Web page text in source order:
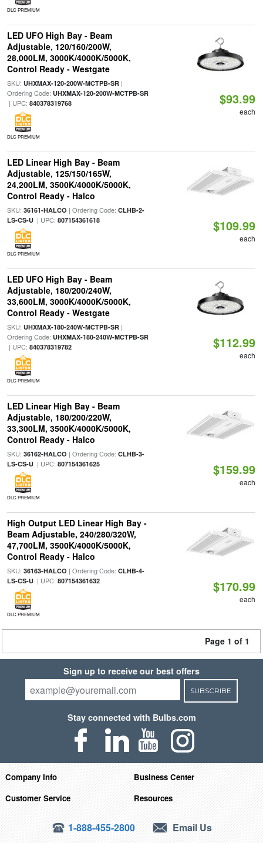
DLC PREMIUM
LED UFO High Bay - Beam
Adjustable, 120/160/200W,
28,000LM, 3000K/4000K/5000K,
Control Ready - Westgate
SKU: UHXMAX-120-200W-MCTPB-SR|
Ordering Code: UHXMAX-120-200W-MCTPB-SR
| UPC: 840378319768
DLC PREMIUM
$93.99
each
LED Linear High Bay - Beam
Adjustable, 125/150/165W,
24,200LM, 3500K/4000K/5000K,
Control Ready - Halco
SKU: 36161-HALCO | Ordering Code: CLHB-2-
LS-CS-U| UPC: 807154361618
DLC PREMIUM
$109.99
each
LED UFO High Bay - Beam
Adjustable, 180/200/240W,
33,600LM, 3000K/4000K/5000K,
Control Ready - Westgate
SKU: UHXMAX-180-240W-MCTPB-SR|
Ordering Code: UHXMAX-180-240W-MCTPB-SR
| UPC: 840378319782
DLC PREMIUM
$112.99
each
LED Linear High Bay - Beam
Adjustable, 180/200/220W,
33,300LM, 3500K/4000K/5000K,
Control Ready - Halco
SKU: 36162-HALCO | Ordering Code: CLHB-3-
LS-CS-U| UPC: 807154361625
DLC PREMIUM
$159.99
each
High Output LED Linear High Bay -
Beam Adjustable, 240/280/320W,
47,700LM, 3500K/4000K/5000K,
Control Ready - Halco
SKU: 36163-HALCO | Ordering Code: CLHB-4-
LS-CS-U| UPC: 807154361632
DLC PREMIUM
$170.99
each
Page 1 of 1
Sign up to receive our best offers
SUBSCRIBE
Stay connected with Bulbs.com
Company Info
Business Center
Customer Service
Resources
1-888-455-2800 Email Us